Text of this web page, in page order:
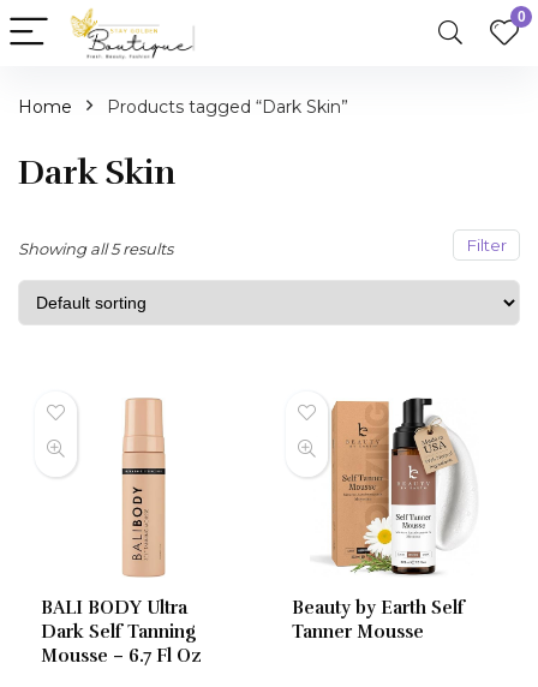
0
Home Products tagged “Dark Skin”
Dark Skin
Filter
Showing all 5 results
BALI BODY Ultra
Dark Self Tanning
Mousse – 6.7 Fl Oz
Beauty by Earth Self
Tanner Mousse